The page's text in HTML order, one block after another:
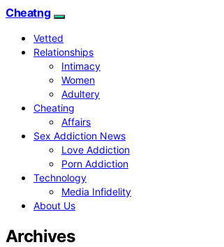
Cheatng
Vetted
Relationships
Intimacy
Women
Adultery
Cheating
Affairs
Sex Addiction News
Love Addiction
Porn Addiction
Technology
Media Infidelity
About Us
Archives